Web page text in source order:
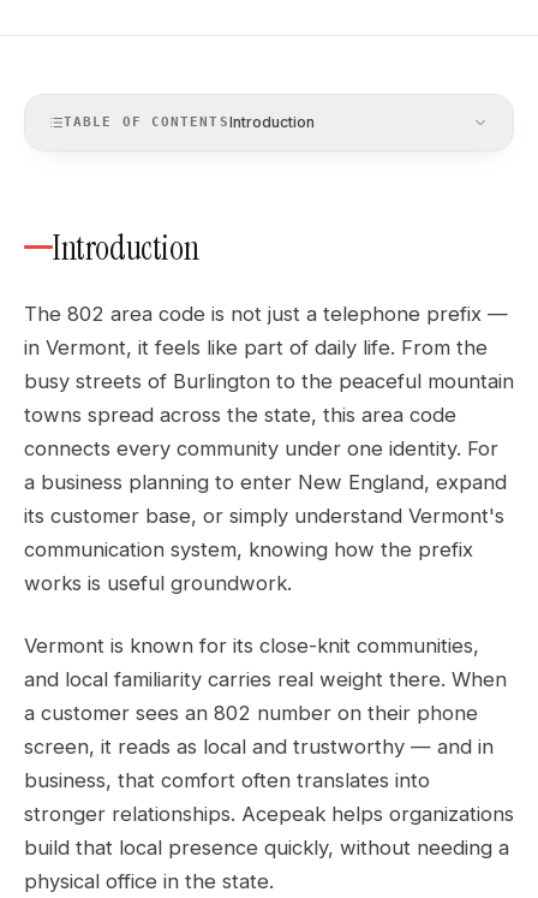
TABLE OF CONTENTSIntroduction
Introduction
The 802 area code is not just a telephone prefix —
in Vermont, it feels like part of daily life. From the
busy streets of Burlington to the peaceful mountain
towns spread across the state, this area code
connects every community under one identity. For
a business planning to enter New England, expand
its customer base, or simply understand Vermont's
communication system, knowing how the prefix
works is useful groundwork.
Vermont is known for its close-knit communities,
and local familiarity carries real weight there. When
a customer sees an 802 number on their phone
screen, it reads as local and trustworthy — and in
business, that comfort often translates into
stronger relationships. Acepeak helps organizations
build that local presence quickly, without needing a
physical office in the state.